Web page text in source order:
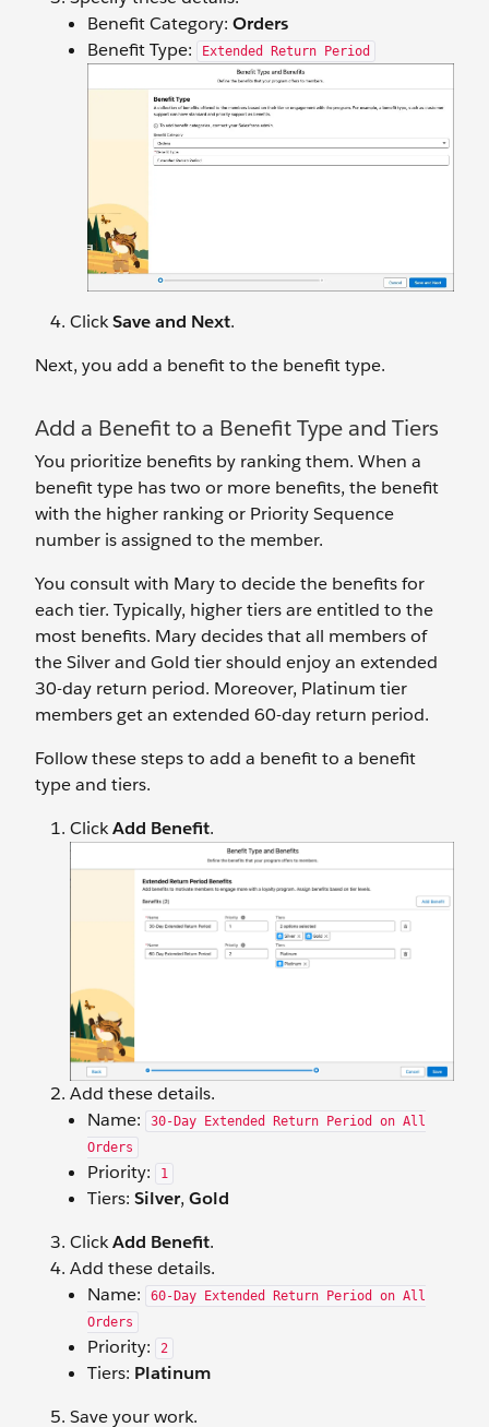
Benefit Category: Orders
Benefit Type:
Extended Return Period
ClickSave and Next.
Next, you add a benefit to the benefit type.
Add a Benefit to a Benefit Type and Tiers
You prioritize benefits by ranking them. When a
benefit type has two or more benefits, the benefit
with the higher ranking or Priority Sequence
number is assigned to the member.
You consult with Mary to decide the benefits for
each tier. Typically, higher tiers are entitled to the
most benefits. Mary decides that all members of
the Silver and Gold tier should enjoy an extended
30-day return period. Moreover, Platinum tier
members get an extended 60-day return period.
Follow these steps to add a benefit to a benefit
type and tiers.
ClickAdd Benefit.
Add these details.
Name:
30-Day Extended Return Period on All
Orders
Priority: 1
Tiers: Silver, Gold
ClickAdd Benefit.
Add these details.
Name:
60-Day Extended Return Period on All
Orders
Priority: 2
Tiers: Platinum
Save your work.